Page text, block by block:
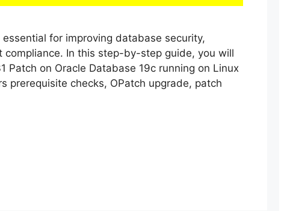
for improving database security,
In this step-by-step guide, you will
Patch on Oracle Database 19c running on Linux
prerequisite checks, OPatch upgrade, patch